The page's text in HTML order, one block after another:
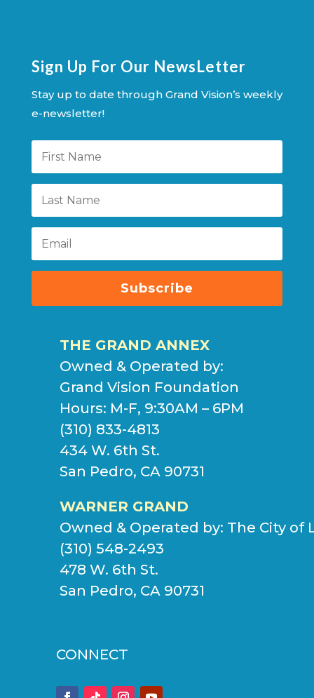
Sign Up For Our NewsLetter
Stay up to date through Grand Vision’s weekly
e-newsletter!
Subscribe
THE GRAND ANNEX
Owned & Operated by:
Grand Vision Foundation
Hours: M-F, 9:30AM – 6PM
(310) 833-4813
434 W. 6th St.
San Pedro, CA 90731
WARNER GRAND
Owned & Operated by: The City of
(310) 548-2493
478 W. 6th St.
San Pedro, CA 90731
CONNECT